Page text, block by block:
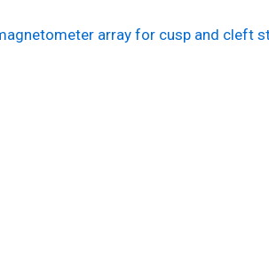
array for cusp and cleft